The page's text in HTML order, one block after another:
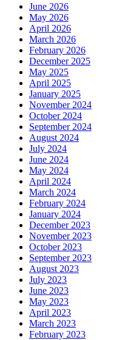
June 2026
May 2026
April 2026
March 2026
February 2026
December 2025
May 2025
April 2025
January 2025
November 2024
October 2024
September 2024
August 2024
July 2024
June 2024
May 2024
April 2024
March 2024
February 2024
January 2024
December 2023
November 2023
October 2023
September 2023
August 2023
July 2023
June 2023
May 2023
April 2023
March 2023
February 2023